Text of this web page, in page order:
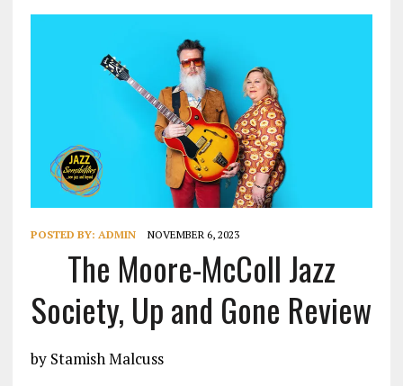
POSTED BY: ADMIN NOVEMBER 6, 2023
The Moore-McColl Jazz
Society, Up and Gone Review
by Stamish Malcuss